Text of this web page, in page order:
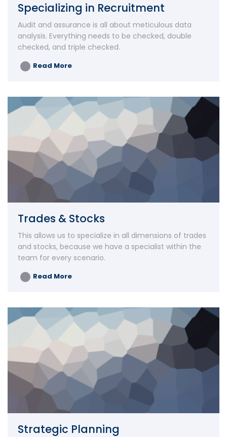
Specializing in Recruitment
Audit and assurance is all about meticulous data
analysis. Everything needs to be checked, double
checked, and triple checked.
Read More
Trades & Stocks
This allows us to specialize in all dimensions of trades
and stocks, because we have a specialist within the
team for every scenario.
Read More
Strategic Planning